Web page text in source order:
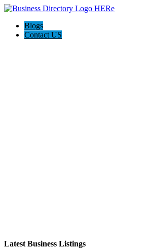
Blogs
Contact US
Latest Business Listings